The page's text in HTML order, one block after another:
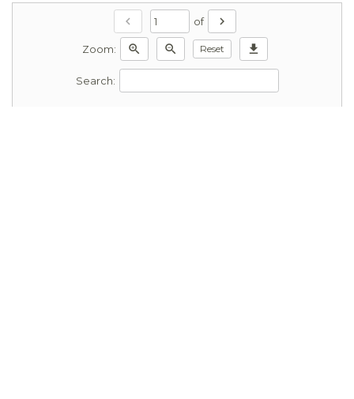
chevron_left of chevron_right
Zoom: zoom_in zoom_out Reset download
Search: